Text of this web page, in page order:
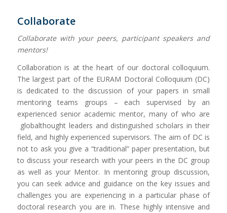
Collaborate
Collaborate with your peers, participant speakers and
mentors!
Collaboration is at the heart of our doctoral colloquium.
The largest part of the EURAM Doctoral Colloquium (DC)
is dedicated to the discussion of your papers in small
mentoring teams groups – each supervised by an
experienced senior academic mentor, many of who are
globalthought leaders and distinguished scholars in their
field, and highly experienced supervisors. The aim of DC is
not to ask you give a “traditional” paper presentation, but
to discuss your research with your peers in the DC group
as well as your Mentor. In mentoring group discussion,
you can seek advice and guidance on the key issues and
challenges you are experiencing in a particular phase of
doctoral research you are in. These highly intensive and